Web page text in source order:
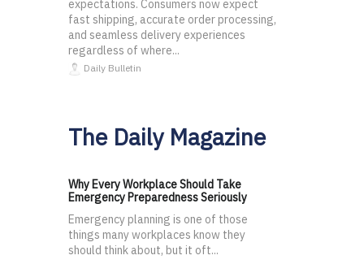
expectations. Consumers now expect
fast shipping, accurate order processing,
and seamless delivery experiences
regardless of where...
Daily Bulletin
The Daily Magazine
Why Every Workplace Should Take
Emergency Preparedness Seriously
Emergency planning is one of those
things many workplaces know they
should think about, but it oft...